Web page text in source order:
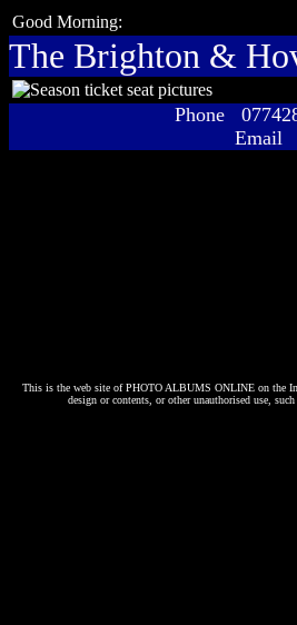
Good Morning:
The Brighton &
Phone
Email
This is the web site ofPHOTO ALBUMS ONLINEon the
design or contents, or other unauthorised use,